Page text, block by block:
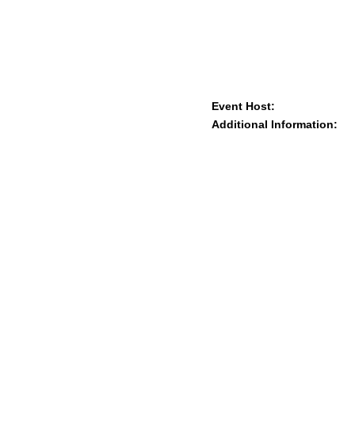
Event Host:
Additional Information: